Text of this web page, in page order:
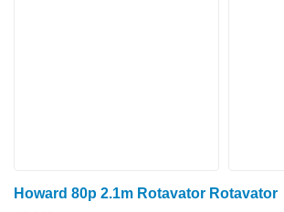
Howard 80p 2.1m Rotavator Rotavator